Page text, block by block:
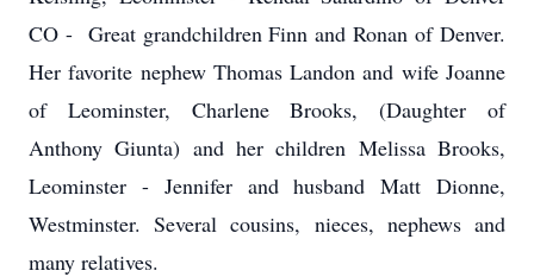
CO - Great grandchildren Finn and Ronan of Denver.
Her favorite nephew Thomas Landon and wife Joanne
of Leominster, Charlene Brooks, (Daughter of
Anthony Giunta) and her children Melissa Brooks,
Leominster - Jennifer and husband Matt Dionne,
Westminster. Several cousins, nieces, nephews and
many relatives.